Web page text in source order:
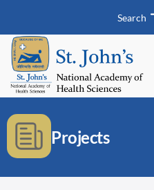
Search
Projects